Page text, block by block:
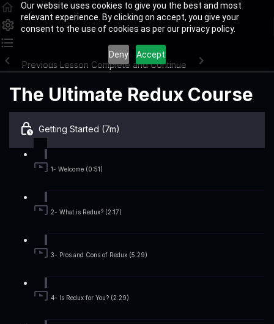
Our website uses cookies to give you the best and most
relevant experience. By clicking on accept, you give your
consent to the use of cookies as per our privacy policy.
Deny Accept
Previous Lesson Complete and Continue
The Ultimate Redux Course
Getting Started (7m)
1- Welcome (0:51)
2- What is Redux? (2:17)
3- Pros and Cons of Redux (5:29)
4- Is Redux for You? (2:29)